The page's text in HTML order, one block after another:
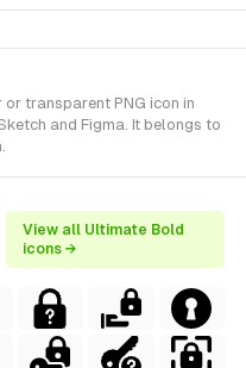
transparent PNG icon in
and Figma. It belongs to
View all Ultimate Bold
icons →